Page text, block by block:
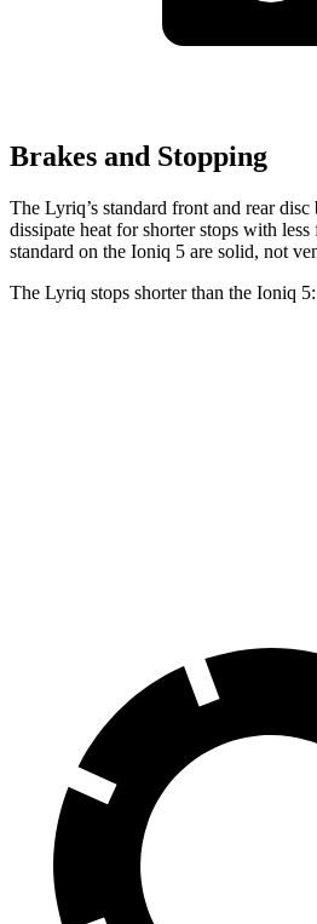
Brakes and Stopping
The Lyriq’s standard front and rear disc
dissipate heat for shorter stops with
standard on the Ioniq 5 are solid, not
The Lyriq stops shorter than the Ioniq 5: